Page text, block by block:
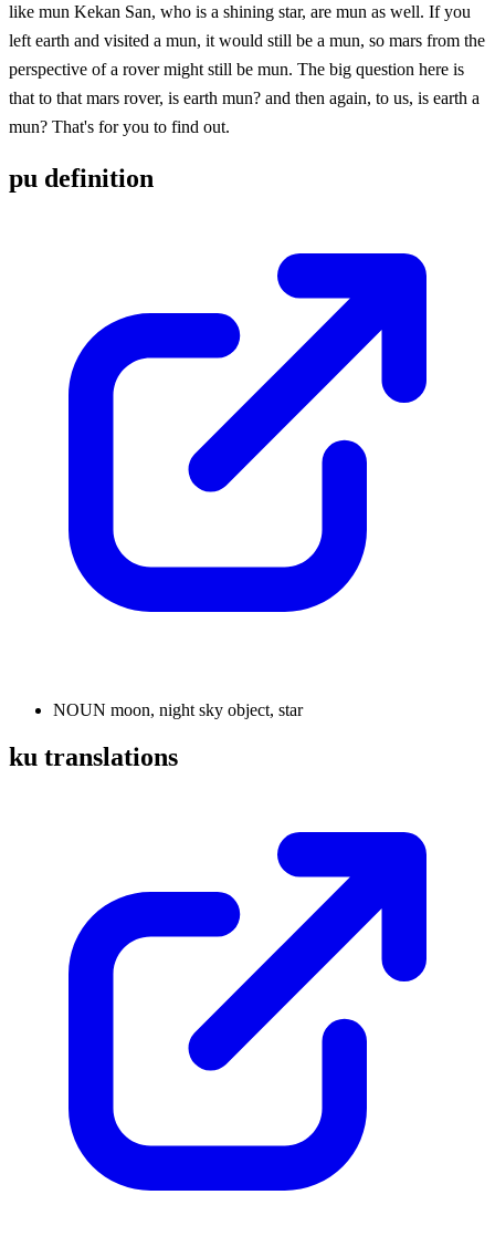
like mun Kekan San, who is a shining star, are mun as well. If you
left earth and visited a mun, it would still be a mun, so mars from the
perspective of a rover might still be mun. The big question here is
that to that mars rover, is earth mun? and then again, to us, is earth a
mun? That's for you to find out.
pu definition
NOUN moon, night sky object, star
ku translations